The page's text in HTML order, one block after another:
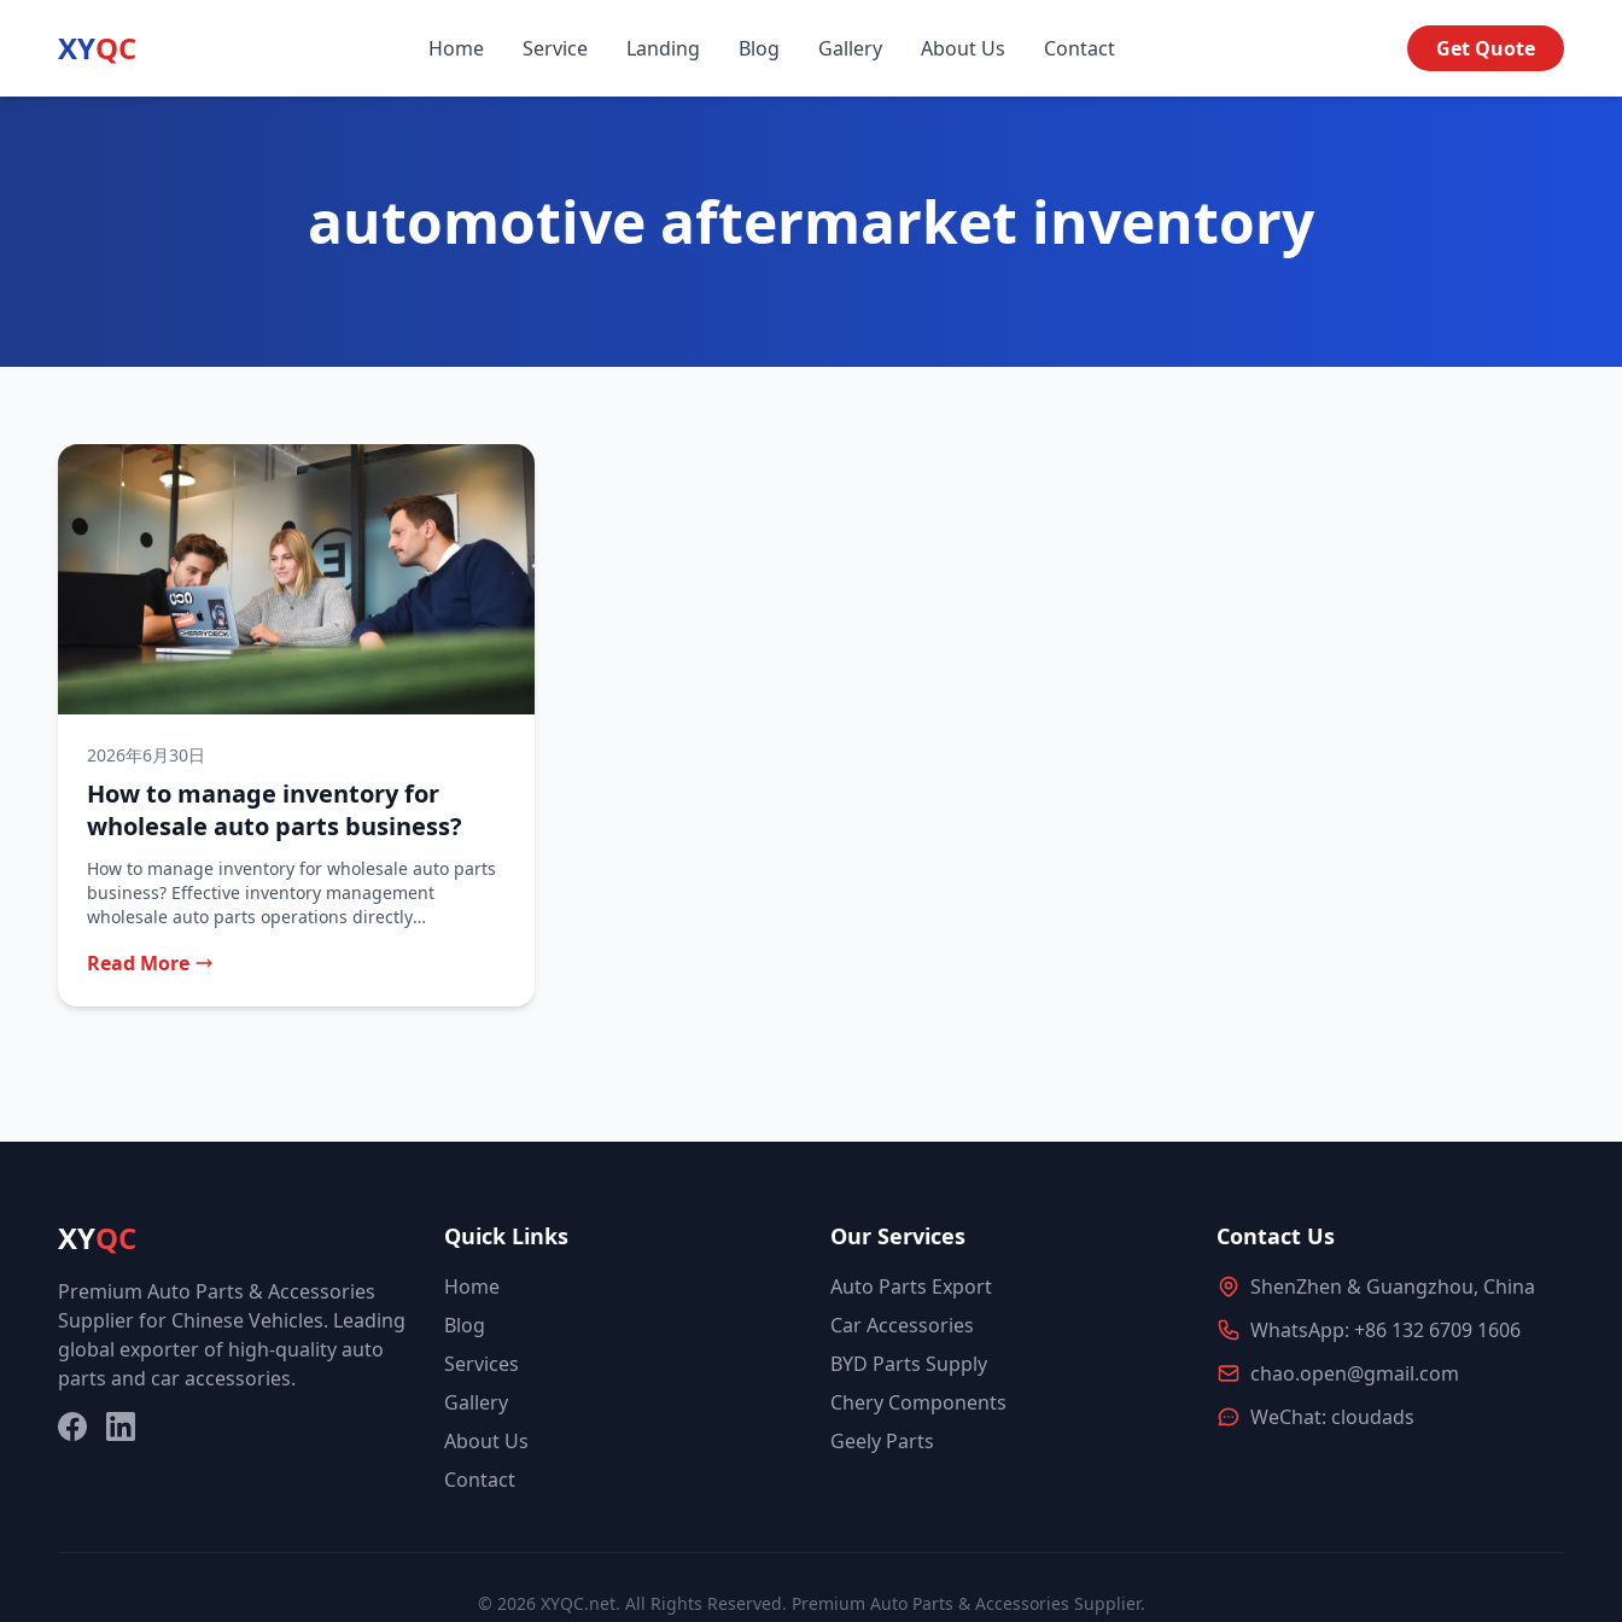
XYQC Home Service Landing Blog Gallery About Us Contact Get Quote
automotive aftermarket inventory
2026年6月30日
How to manage inventory for
wholesale auto parts business?
How to manage inventory for wholesale auto parts
business? Effective inventory management
wholesale auto parts operations directly
Read More
XYQC
Premium Auto Parts & Accessories
Supplier for Chinese Vehicles. Leading
global exporter of high-quality auto
parts and car accessories.
FacebookLinkedIn
Quick Links
Home
Blog
Services
Gallery
About Us
Contact
Our Services
Auto Parts Export
Car Accessories
BYD Parts Supply
Chery Components
Geely Parts
Contact Us
ShenZhen & Guangzhou, China
WhatsApp: +86 132 6709 1606
chao.open@gmail.com
WeChat: cloudads
© 2026 XYQC.net. All Rights Reserved. Premium Auto Parts & Accessories Supplier.